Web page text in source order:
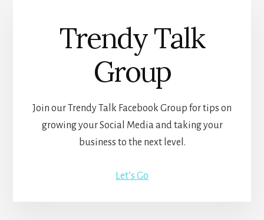
Trendy Talk
Group
Join our Trendy Talk Facebook Group for tips on
growing your Social Media and taking your
business to the next level.
Let’s Go